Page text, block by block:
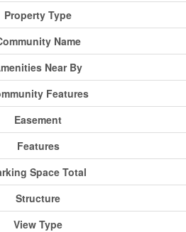
Property Type
Name
Near By
Features
Easement
Features
Space Total
Structure
View Type